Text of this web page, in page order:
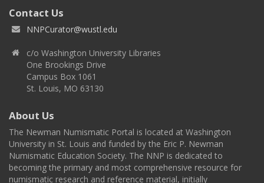
Contact Us
NNPCurator@wustl.edu
c/o Washington University Libraries
One Brookings Drive
Campus Box 1061
St. Louis, MO 63130
About Us
The Newman Numismatic Portal is located at Washington
University in St. Louis and funded by the Eric P. Newman
Numismatic Education Society. The NNP is dedicated to
becoming the primary and most comprehensive resource for
numismatic research and reference material, initially